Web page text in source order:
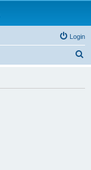
Login